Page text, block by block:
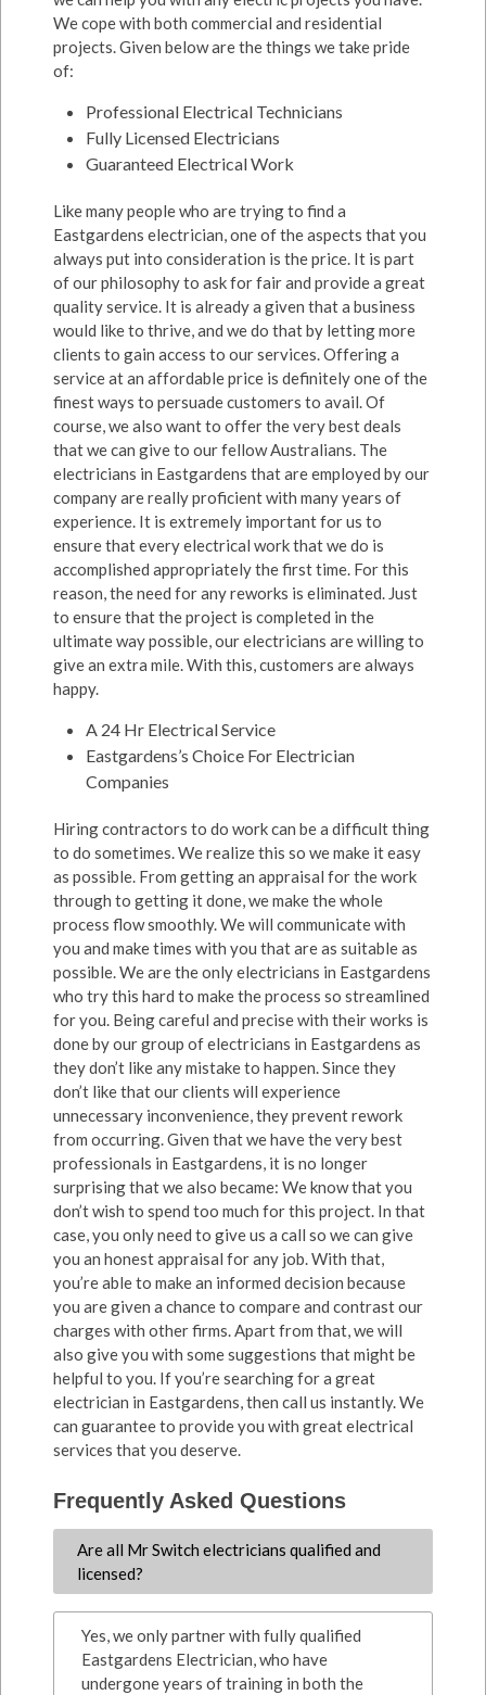
We cope with both commercial and residential
projects. Given below are the things we take pride
of:
Professional Electrical Technicians
Fully Licensed Electricians
Guaranteed Electrical Work
Like many people who are trying to find a
Eastgardens electrician, one of the aspects that you
always put into consideration is the price. It is part
of our philosophy to ask for fair and provide a great
quality service. It is already a given that a business
would like to thrive, and we do that by letting more
clients to gain access to our services. Offering a
service at an affordable price is definitely one of the
finest ways to persuade customers to avail. Of
course, we also want to offer the very best deals
that we can give to our fellow Australians. The
electricians in Eastgardens that are employed by our
company are really proficient with many years of
experience. It is extremely important for us to
ensure that every electrical work that we do is
accomplished appropriately the first time. For this
reason, the need for any reworks is eliminated. Just
to ensure that the project is completed in the
ultimate way possible, our electricians are willing to
give an extra mile. With this, customers are always
happy.
A 24 Hr Electrical Service
Eastgardens’s Choice For Electrician
Companies
Hiring contractors to do work can be a difficult thing
to do sometimes. We realize this so we make it easy
as possible. From getting an appraisal for the work
through to getting it done, we make the whole
process flow smoothly. We will communicate with
you and make times with you that are as suitable as
possible. We are the only electricians in Eastgardens
who try this hard to make the process so streamlined
for you. Being careful and precise with their works is
done by our group of electricians in Eastgardens as
they don’t like any mistake to happen. Since they
don’t like that our clients will experience
unnecessary inconvenience, they prevent rework
from occurring. Given that we have the very best
professionals in Eastgardens, it is no longer
surprising that we also became: We know that you
don’t wish to spend too much for this project. In that
case, you only need to give us a call so we can give
you an honest appraisal for any job. With that,
you’re able to make an informed decision because
you are given a chance to compare and contrast our
charges with other firms. Apart from that, we will
also give you with some suggestions that might be
helpful to you. If you’re searching for a great
electrician in Eastgardens, then call us instantly. We
can guarantee to provide you with great electrical
services that you deserve.
Frequently Asked Questions
Are all Mr Switch electricians qualified and
licensed?
Yes, we only partner with fully qualified
Eastgardens Electrician, who have
undergone years of training in both the